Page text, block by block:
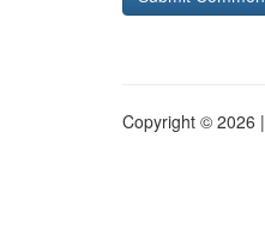
Copyright © 2026 |